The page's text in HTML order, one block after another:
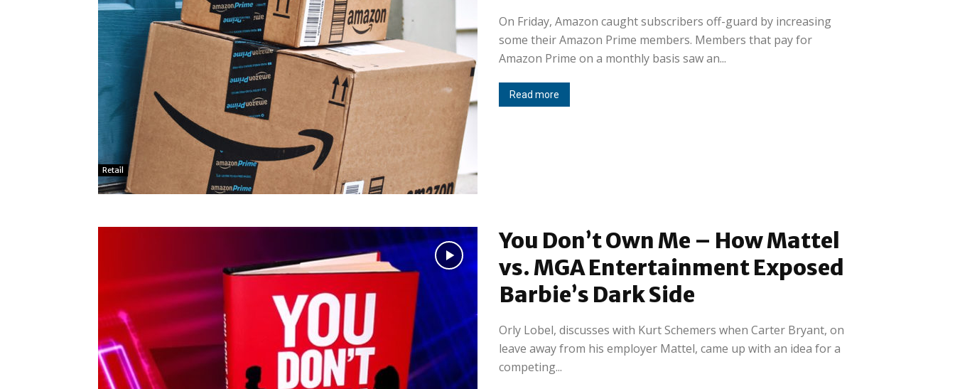
Retail
On Friday, Amazon caught subscribers off-guard by increasing
some their Amazon Prime members. Members that pay for
Amazon Prime on a monthly basis saw an...
Read more
You Don’t Own Me – How Mattel
vs. MGA Entertainment Exposed
Barbie’s Dark Side
Orly Lobel, discusses with Kurt Schemers when Carter Bryant, on
leave away from his employer Mattel, came up with an idea for a
competing...